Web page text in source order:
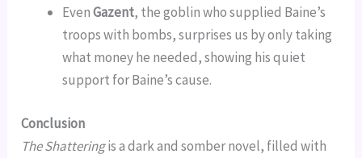
EvenGazent, the goblin who supplied Baine’s
troops with bombs, surprises us by only taking
what money he needed, showing his quiet
support for Baine’s cause.
Conclusion
The Shatteringis a dark and somber novel, filled with